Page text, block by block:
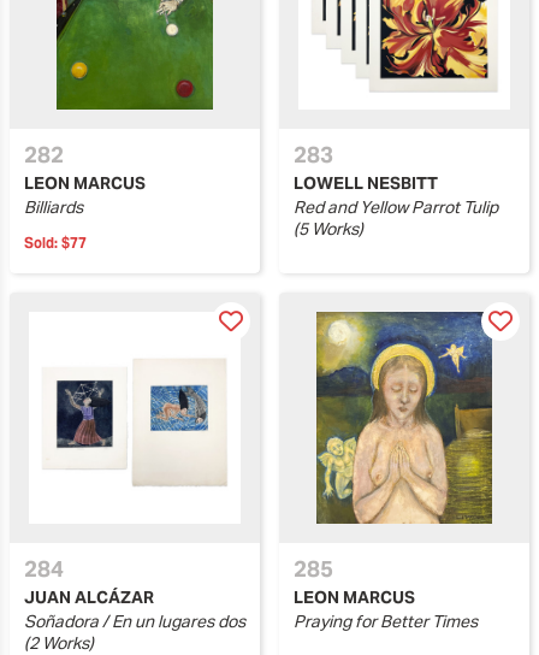
282
LEON MARCUS
Billiards
Sold: $77
283
LOWELL NESBITT
Red and Yellow Parrot Tulip
(5 Works)
284
JUAN ALCÁZAR
Soñadora / En un lugares dos
(2 Works)
285
LEON MARCUS
Praying for Better Times